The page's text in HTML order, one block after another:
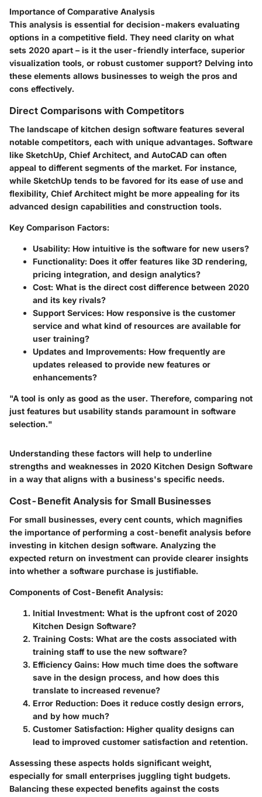
Importance of Comparative Analysis
This analysis is essential for decision-makers evaluating
options in a competitive field. They need clarity on what
sets 2020 apart – is it the user-friendly interface, superior
visualization tools, or robust customer support? Delving into
these elements allows businesses to weigh the pros and
cons effectively.
Direct Comparisons with Competitors
The landscape of kitchen design software features several
notable competitors, each with unique advantages. Software
like SketchUp, Chief Architect, and AutoCAD can often
appeal to different segments of the market. For instance,
while SketchUp tends to be favored for its ease of use and
flexibility, Chief Architect might be more appealing for its
advanced design capabilities and construction tools.
Key Comparison Factors:
Usability: How intuitive is the software for new users?
Functionality: Does it offer features like 3D rendering,
pricing integration, and design analytics?
Cost: What is the direct cost difference between 2020
and its key rivals?
Support Services: How responsive is the customer
service and what kind of resources are available for
user training?
Updates and Improvements: How frequently are
updates released to provide new features or
enhancements?
"A tool is only as good as the user. Therefore, comparing not
just features but usability stands paramount in software
selection."
Understanding these factors will help to underline
strengths and weaknesses in 2020 Kitchen Design Software
in a way that aligns with a business's specific needs.
Cost-Benefit Analysis for Small Businesses
For small businesses, every cent counts, which magnifies
the importance of performing a cost-benefit analysis before
investing in kitchen design software. Analyzing the
expected return on investment can provide clearer insights
into whether a software purchase is justifiable.
Components of Cost-Benefit Analysis:
Initial Investment: What is the upfront cost of 2020
Kitchen Design Software?
Training Costs: What are the costs associated with
training staff to use the new software?
Efficiency Gains: How much time does the software
save in the design process, and how does this
translate to increased revenue?
Error Reduction: Does it reduce costly design errors,
and by how much?
Customer Satisfaction: Higher quality designs can
lead to improved customer satisfaction and retention.
Assessing these aspects holds significant weight,
especially for small enterprises juggling tight budgets.
Balancing these expected benefits against the costs